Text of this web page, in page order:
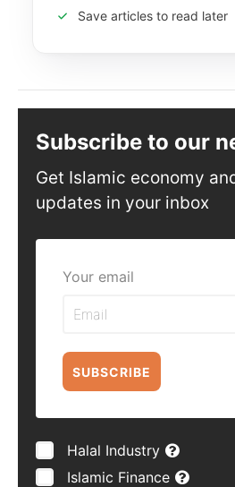
Save articles to read later
Subscribe to our
Get Islamic economy
updates in your inbox
Your email
SUBSCRIBE
Halal Industry
Islamic Finance